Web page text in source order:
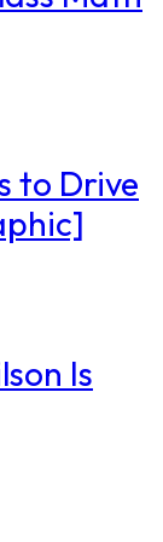
to Drive
Is